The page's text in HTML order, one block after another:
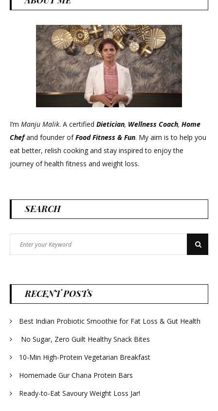
I’m Manju Malik. A certified Dietician, Wellness Coach, Home
Chefand founder ofFood Fitness & Fun. My aim is to help you
eat better, relish cooking and stay inspired to enjoy the
journey of health fitness and weight loss.
SEARCH
for:
Search
RECENT POSTS
Best Indian Probiotic Smoothie for Fat Loss & Gut Health
No Sugar, Zero Guilt Healthy Snack Bites
10-Min High-Protein Vegetarian Breakfast
Homemade Gur Chana Protein Bars
Ready-to-Eat Savoury Weight Loss Jar!